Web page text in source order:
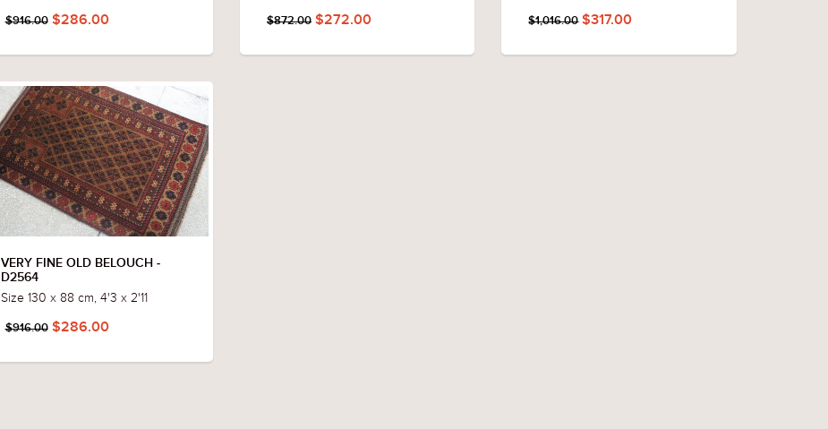
$916.00$286.00 $872.00$272.00 $1,016.00$317.00
VERY FINE OLD BELOUCH -
D2564
Size 130 x 88 cm, 4'3 x 2'11
$916.00$286.00